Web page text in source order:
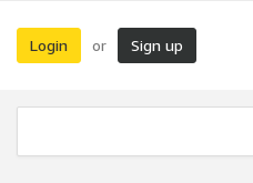
Login or Sign up